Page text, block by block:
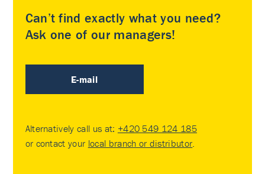
Can’t find exactly what you need?
Ask one of our managers!
E-mail
Alternatively call us at: +420 549 124 185
or contact your local branch or distributor